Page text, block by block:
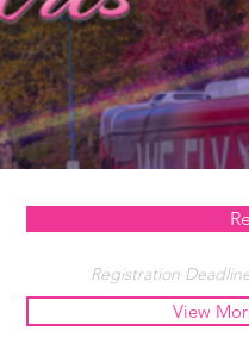
Registration
View